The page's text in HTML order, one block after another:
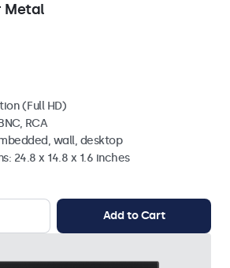
Metal
(Full HD)
RCA
wall, desktop
24.8 x 14.8 x 1.6 inches
Add to Cart